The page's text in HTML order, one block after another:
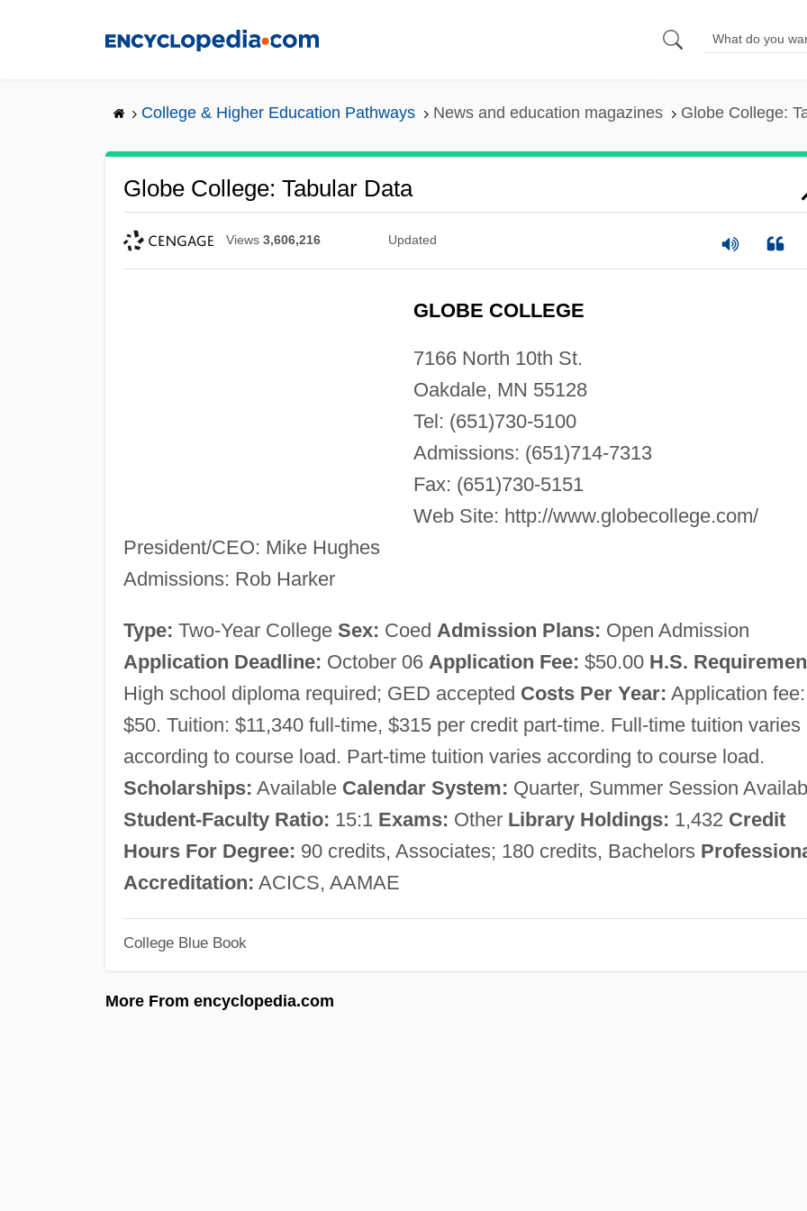
College & Higher Education Pathways News and education magazines Globe College:
Globe College: Tabular Data
Views 3,606,216 Updated
GLOBE COLLEGE
7166 North 10th St.
Oakdale, MN 55128
Tel: (651)730-5100
Admissions: (651)714-7313
Fax: (651)730-5151
Web Site: http://www.globecollege.com/
President/CEO: Mike Hughes
Admissions: Rob Harker
Type: Two-Year College Sex: Coed Admission Plans: Open Admission
Application Deadline: October 06 Application Fee: $50.00 H.S.
High school diploma required; GED accepted Costs Per Year: Application fee:
$50. Tuition: $11,340 full-time, $315 per credit part-time. Full-time tuition varies
according to course load. Part-time tuition varies according to course load.
Scholarships: Available Calendar System: Quarter, Summer Session
Student-Faculty Ratio: 15:1 Exams: Other Library Holdings: 1,432 Credit
Hours For Degree: 90 credits, Associates; 180 credits, Bachelors
Accreditation: ACICS, AAMAE
College Blue Book
More From encyclopedia.com